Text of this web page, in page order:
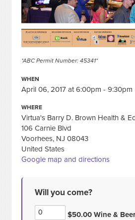
*ABC Permit Number: 45341*
WHEN
April 06, 2017 at 6:00pm - 9:30pm
WHERE
Virtua's Barry D. Brown Health &
106 Carnie Blvd
Voorhees, NJ 08043
United States
Google map and directions
Will you come?
$50.00 Wine &